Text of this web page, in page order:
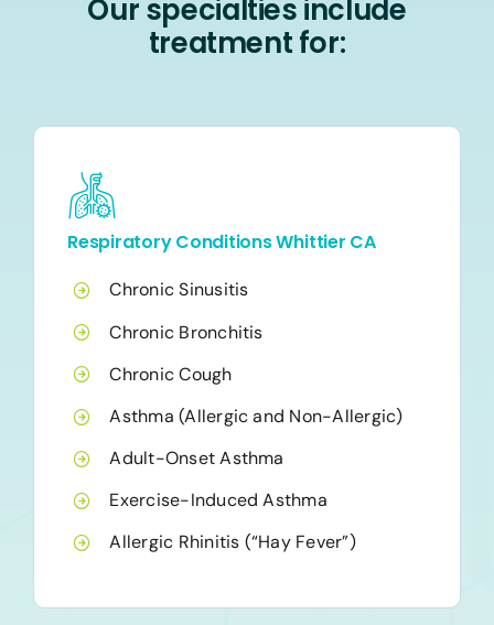
Our specialties include
treatment for:
Respiratory Conditions Whittier CA
Chronic Sinusitis
Chronic Bronchitis
Chronic Cough
Asthma (Allergic and Non-Allergic)
Adult-Onset Asthma
Exercise-Induced Asthma
Allergic Rhinitis (“Hay Fever”)